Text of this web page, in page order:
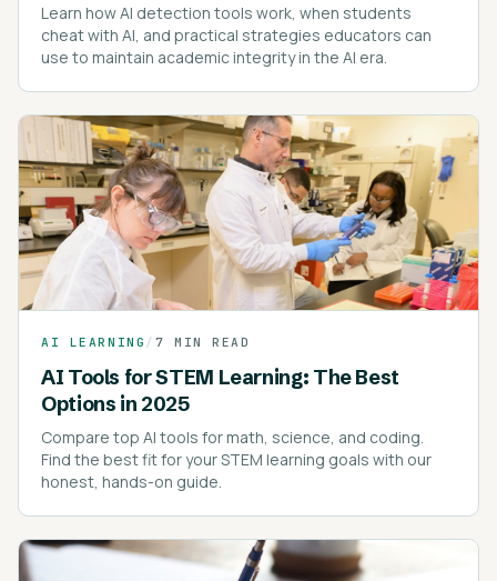
Learn how AI detection tools work, when students
cheat with AI, and practical strategies educators can
use to maintain academic integrity in the AI era.
AI LEARNING / 7 MIN READ
AI Tools for STEM Learning: The Best
Options in 2025
Compare top AI tools for math, science, and coding.
Find the best fit for your STEM learning goals with our
honest, hands-on guide.